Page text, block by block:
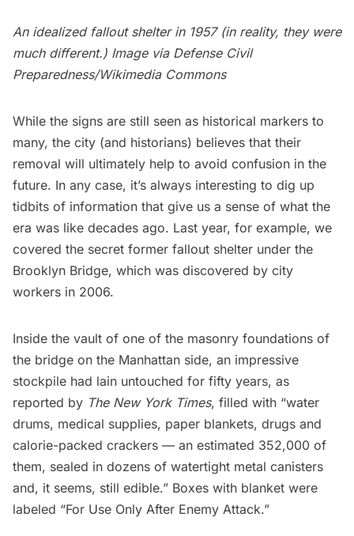
An idealized fallout shelter in 1957 (in reality, they were
much different.) Image via Defense Civil
Preparedness/Wikimedia Commons
While the signs are still seen as historical markers to
many, the city (and historians) believes that their
removal will ultimately help to avoid confusion in the
future. In any case, it’s always interesting to dig up
tidbits of information that give us a sense of what the
era was like decades ago. Last year, for example, we
covered the secret former fallout shelter under the
Brooklyn Bridge, which was discovered by city
workers in 2006.
Inside the vault of one of the masonry foundations of
the bridge on the Manhattan side, an impressive
stockpile had lain untouched for fifty years, as
reported by The New York Times, filled with “water
drums, medical supplies, paper blankets, drugs and
calorie-packed crackers — an estimated 352,000 of
them, sealed in dozens of watertight metal canisters
and, it seems, still edible.” Boxes with blanket were
labeled “For Use Only After Enemy Attack.”